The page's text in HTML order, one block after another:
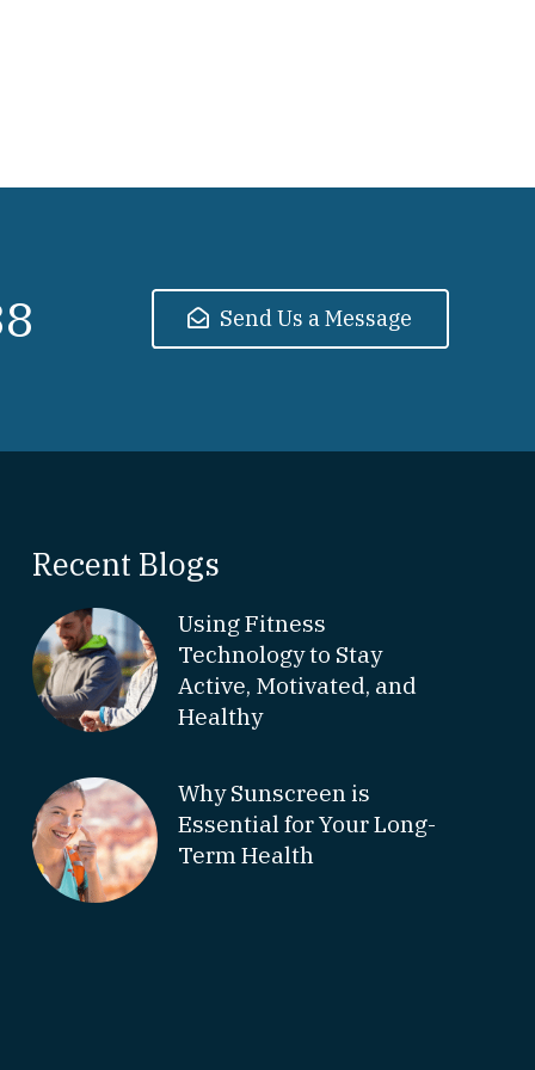
Send Us a Message
Recent Blogs
Using Fitness
Technology to Stay
Active, Motivated, and
Healthy
Why Sunscreen is
Essential for Your Long-
Term Health